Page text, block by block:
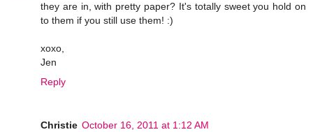
they are in, with pretty paper? It's totally sweet you hold on
to them if you still use them! :)
xoxo,
Jen
Reply
Christie October 16, 2011 at 1:12 AM